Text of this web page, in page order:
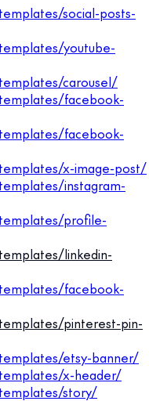
social-posts-
youtube-
carousel/
facebook-
facebook-
x-image-post/
instagram-
profile-
linkedin-
facebook-
pinterest-pin-
etsy-banner/
x-header/
story/